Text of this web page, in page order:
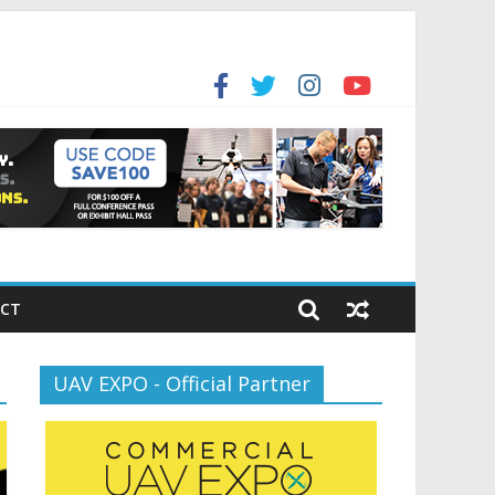
the new battlespace
$12.5 Billion BNATCS Program
UAV EXPO - Official Partner